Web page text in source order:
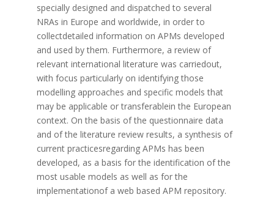
specially designed and dispatched to several
NRAs in Europe and worldwide, in order to
collectdetailed information on APMs developed
and used by them. Furthermore, a review of
relevant international literature was carriedout,
with focus particularly on identifying those
modelling approaches and specific models that
may be applicable or transferablein the European
context. On the basis of the questionnaire data
and of the literature review results, a synthesis of
current practicesregarding APMs has been
developed, as a basis for the identification of the
most usable models as well as for the
implementationof a web based APM repository.